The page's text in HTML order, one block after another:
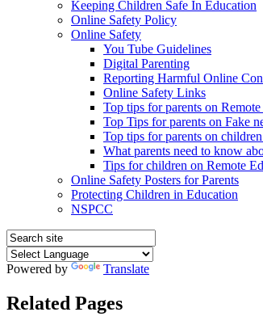
Keeping Children Safe In Education
Online Safety Policy
Online Safety
You Tube Guidelines
Digital Parenting
Reporting Harmful Online
Online Safety Links
Top tips for parents on
Top Tips for parents on Fake
Top tips for parents on
What parents need to know
Tips for children on Remote
Online Safety Posters for Parents
Protecting Children in Education
NSPCC
Powered by Translate
Related Pages